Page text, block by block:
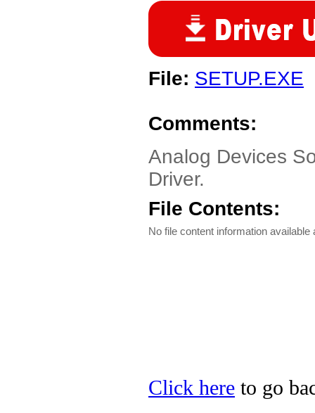
File: SETUP.EXE
Comments:
Analog Devices
Driver.
File Contents:
No file content information available
Click here to go